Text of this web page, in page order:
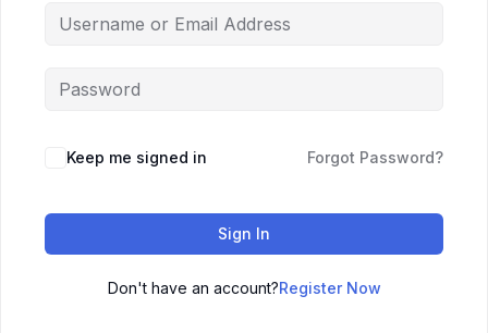
Keep me signed in Forgot Password?
Sign In
Don't have an account?Register Now